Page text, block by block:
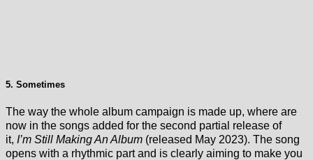
5. Sometimes
The way the whole album campaign is made up, where are
now in the songs added for the second partial release of
it, I’m Still Making An Album (released May 2023). The song
opens with a rhythmic part and is clearly aiming to make you